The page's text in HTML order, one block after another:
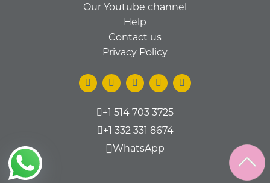
Our Youtube channel
Help
Contact us
Privacy Policy
+1 514 703 3725
+1 332 331 8674
WhatsApp